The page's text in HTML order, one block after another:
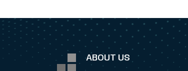
ABOUT US